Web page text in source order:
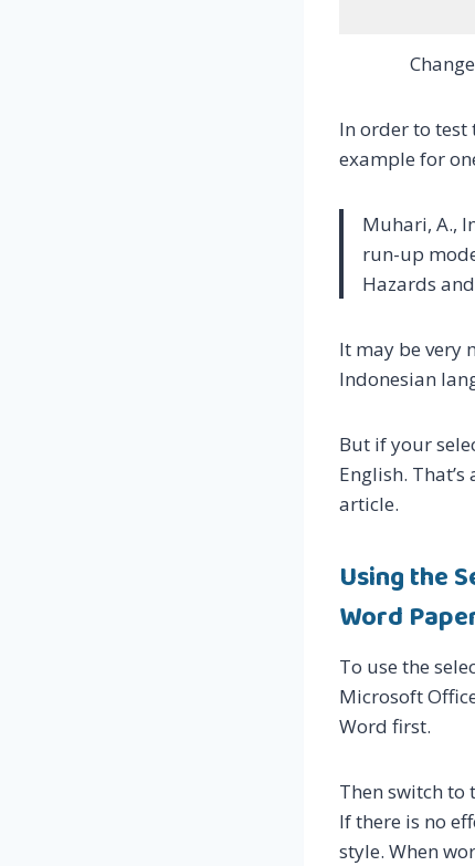
In order to test
example for
Muhari, A.,
run-up
Hazards
It may be very
Indonesian
But if your
English.
article.
Using the
Word
To use the
Microsoft
Word first.
Then switch to
If there is no
style. When